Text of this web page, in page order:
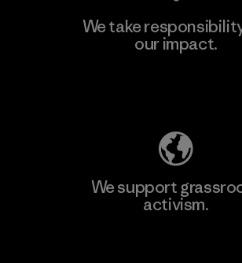
We take
our impact.
We support
activism.